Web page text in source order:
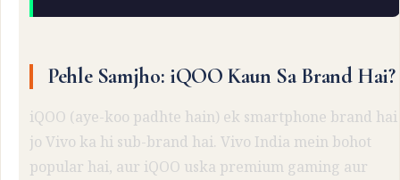
Pehle Samjho: iQOO Kaun Sa Brand Hai?
iQOO (aye-koo padhte hain) ek smartphone brand hai
jo Vivo ka hi sub-brand hai. Vivo India mein bohot
popular hai, aur iQOO uska premium gaming aur